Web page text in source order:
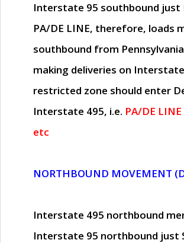
Interstate 95 southbound just
PA/DE LINE, therefore, loads
southbound from
making deliveries on
restricted zone should enter
Interstate 495, i.e. PA/DE
etc
NORTHBOUND MOVEMENT
Interstate 495 northbound
Interstate 95 northbound just